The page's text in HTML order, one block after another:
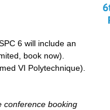
6 will include an
book now).
VI Polytechnique).
conference booking